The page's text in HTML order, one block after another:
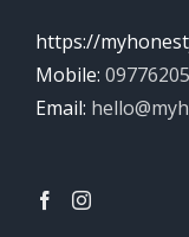
https://
Mobile:
Email: